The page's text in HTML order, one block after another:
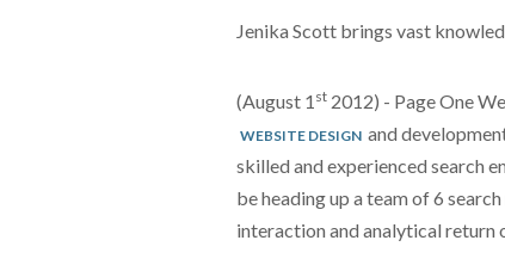
Jenika Scott brings vast
(August 1 st 2012) - Page One
WEBSITE DESIGN and
skilled and experienced search
be heading up a team of 6
interaction and analytical return